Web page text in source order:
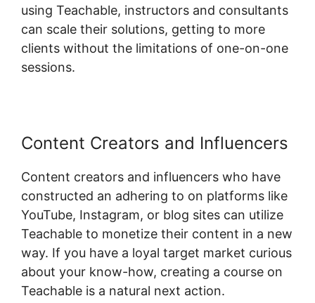
using Teachable, instructors and consultants
can scale their solutions, getting to more
clients without the limitations of one-on-one
sessions.
Content Creators and Influencers
Content creators and influencers who have
constructed an adhering to on platforms like
YouTube, Instagram, or blog sites can utilize
Teachable to monetize their content in a new
way. If you have a loyal target market curious
about your know-how, creating a course on
Teachable is a natural next action.